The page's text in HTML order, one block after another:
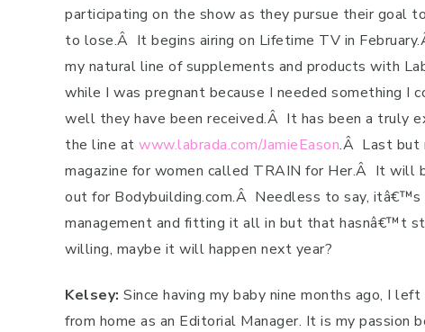
participating on the show as they pursue their goal
to lose.Â It begins airing on Lifetime TV in February.
my natural line of supplements and products with
while I was pregnant because I needed something I
well they have been received.Â It has been a truly
the line at www.labrada.com/JamieEason.Â Last but
magazine for women called TRAIN for Her.Â It will
out for Bodybuilding.com.Â Needless to say, itâ€™s
management and fitting it all in but that hasnâ€™t
willing, maybe it will happen next year?
Kelsey: Since having my baby nine months ago, I
from home as an Editorial Manager. It is my